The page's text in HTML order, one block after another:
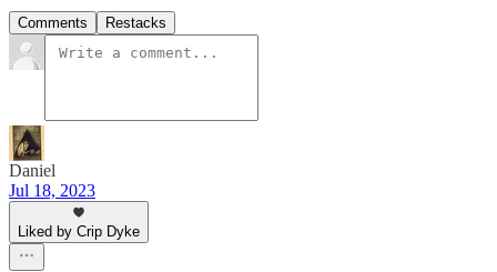
Comments Restacks
Daniel
Jul 18, 2023
Liked by Crip Dyke